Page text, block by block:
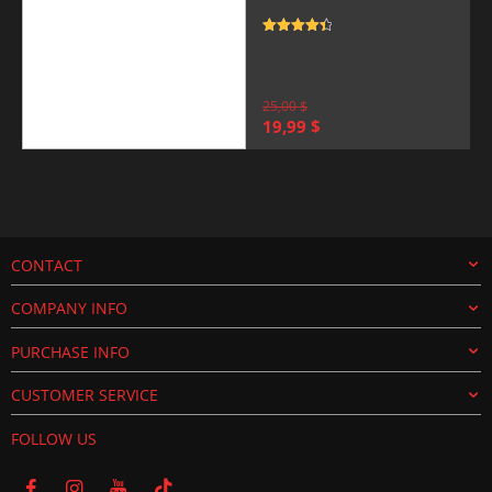
25,00$
Original
price
19,99 $
price
CONTACT
COMPANY INFO
PURCHASE INFO
CUSTOMER SERVICE
FOLLOW US